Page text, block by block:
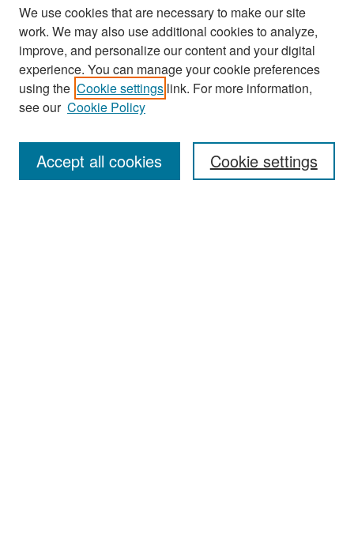
Journal Home
About This Journal
Most Popular Papers
Receive Email Notices or RSS
We use cookies that are necessary to make our site
work. We may also use additional cookies to analyze,
improve, and personalize our content and your digital
experience. You can manage your cookie preferences
using the Cookie settings link. For more information,
see our Cookie Policy
Cookie settings
Accept all cookies